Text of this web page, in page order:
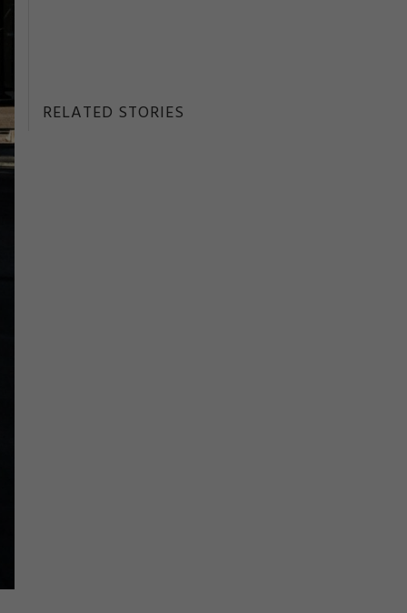
RELATED STORIES